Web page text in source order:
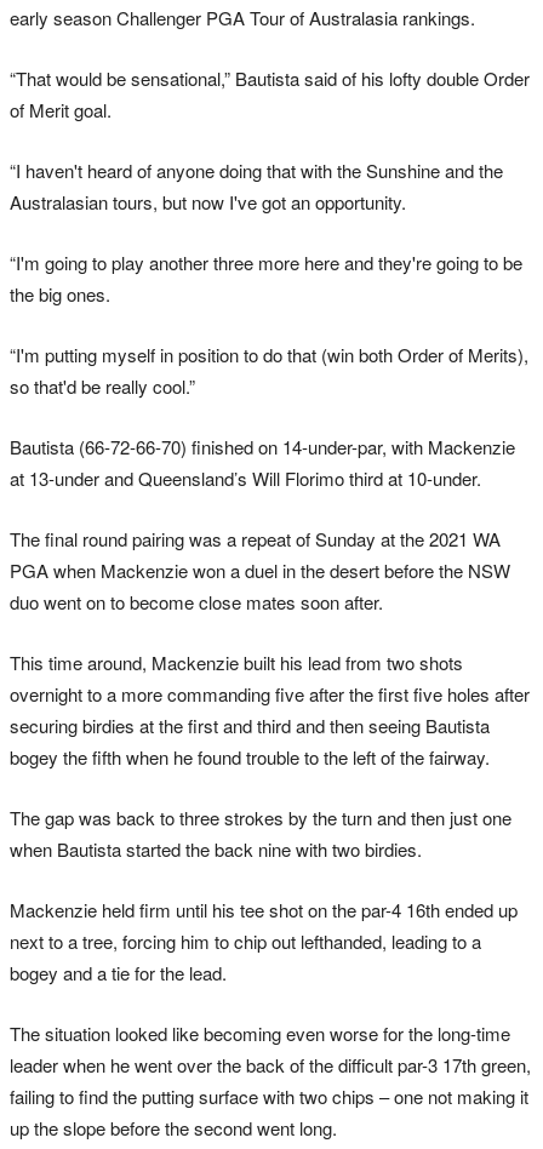
early season Challenger PGA Tour of Australasia rankings.
“That would be sensational,” Bautista said of his lofty double Order
of Merit goal.
“I haven't heard of anyone doing that with the Sunshine and the
Australasian tours, but now I've got an opportunity.
“I'm going to play another three more here and they're going to be
the big ones.
“I'm putting myself in position to do that (win both Order of Merits),
so that'd be really cool.”
Bautista (66-72-66-70) finished on 14-under-par, with Mackenzie
at 13-under and Queensland’s Will Florimo third at 10-under.
The final round pairing was a repeat of Sunday at the 2021 WA
PGA when Mackenzie won a duel in the desert before the NSW
duo went on to become close mates soon after.
This time around, Mackenzie built his lead from two shots
overnight to a more commanding five after the first five holes after
securing birdies at the first and third and then seeing Bautista
bogey the fifth when he found trouble to the left of the fairway.
The gap was back to three strokes by the turn and then just one
when Bautista started the back nine with two birdies.
Mackenzie held firm until his tee shot on the par-4 16th ended up
next to a tree, forcing him to chip out lefthanded, leading to a
bogey and a tie for the lead.
The situation looked like becoming even worse for the long-time
leader when he went over the back of the difficult par-3 17th green,
failing to find the putting surface with two chips – one not making it
up the slope before the second went long.